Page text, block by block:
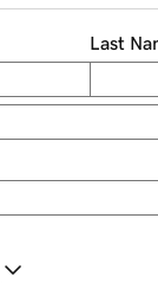
Last